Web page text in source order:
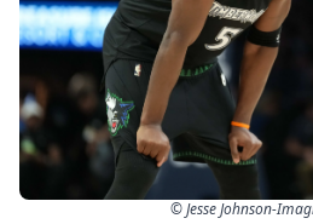
© Jesse Johnson-